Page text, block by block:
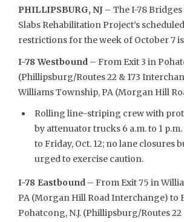
PHILLIPSBURG, NJ – The I-78
Slabs Rehabilitation Project’s
restrictions for the week of October 7
I-78 Westbound – From Exit 3 in
(Phillipsburg/Routes 22 & 173
Williams Township, PA (Morgan Hill
Rolling line-striping crew with
by attenuator trucks 6 a.m. to 1 p.m.
to Friday, Oct. 12; no lane closures
urged to exercise caution.
I-78 Eastbound– From Exit 75 in
PA (Morgan Hill Road Interchange) to
Pohatcong, N.J. (Phillipsburg/Routes 22